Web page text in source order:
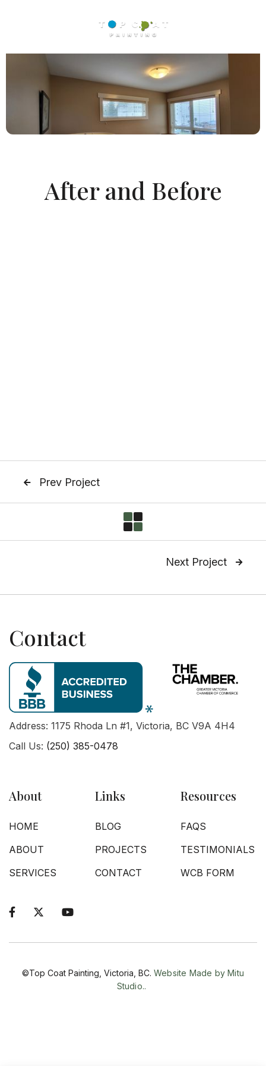
After and Before
 Prev Project
Next Project 
Contact
Address: 1175 Rhoda Ln #1, Victoria, BC V9A 4H4
Call Us: (250) 385-0478
About
HOME
ABOUT
SERVICES
Links
BLOG
PROJECTS
CONTACT
Resources
FAQS
TESTIMONIALS
WCB FORM
  
©Top Coat Painting, Victoria, BC. Website Made by Mitu
Studio..